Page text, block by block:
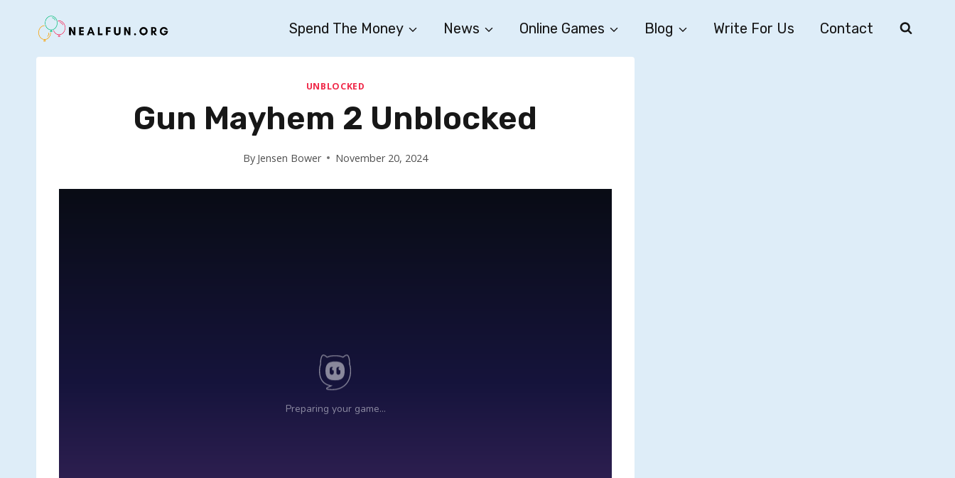
Spend The Money News Online Games Blog Write For Us Contact
UNBLOCKED
Gun Mayhem 2 Unblocked
By Jensen Bower November 20, 2024